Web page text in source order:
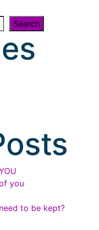
Search
you
to be kept?